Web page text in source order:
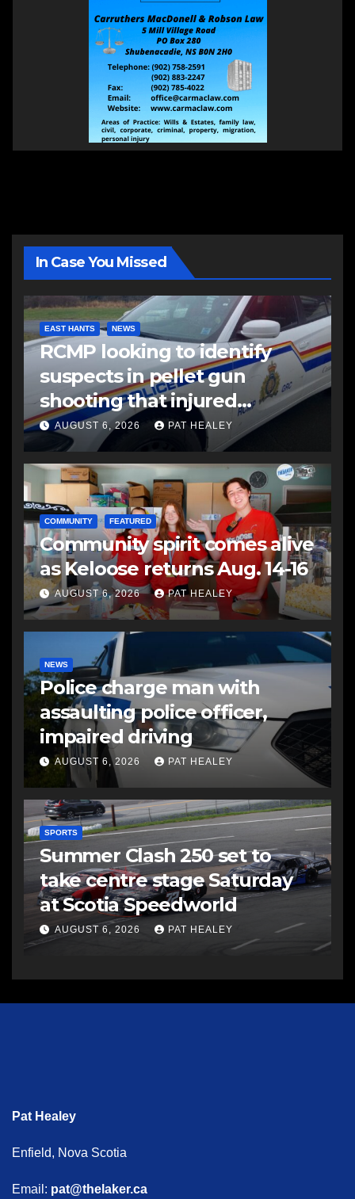
In Case You Missed
EAST HANTS NEWS
RCMP looking to identify
suspects in pellet gun
shooting that injured
another man
AUGUST 6, 2026 PAT HEALEY
COMMUNITY FEATURED
Community spirit comes alive
as Keloose returns Aug. 14-16
AUGUST 6, 2026 PAT HEALEY
NEWS
Police charge man with
assaulting police officer,
impaired driving
AUGUST 6, 2026 PAT HEALEY
SPORTS
Summer Clash 250 set to
take centre stage Saturday
at Scotia Speedworld
AUGUST 6, 2026 PAT HEALEY
Pat Healey
Enfield, Nova Scotia
Email: pat@thelaker.ca